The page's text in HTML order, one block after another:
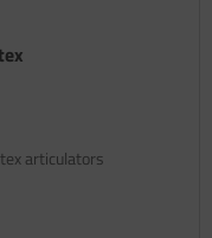
articulators